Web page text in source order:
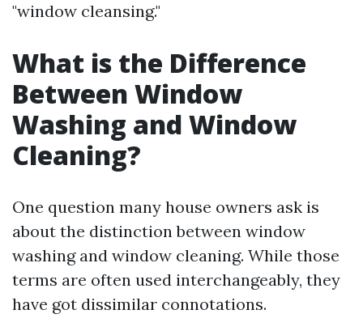
"window cleansing."
What is the Difference
Between Window
Washing and Window
Cleaning?
One question many house owners ask is
about the distinction between window
washing and window cleaning. While those
terms are often used interchangeably, they
have got dissimilar connotations.